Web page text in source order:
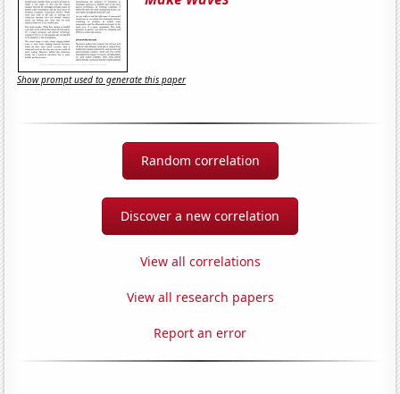
Show prompt used to generate this paper
Random correlation
Discover a new correlation
View all correlations
View all research papers
Report an error